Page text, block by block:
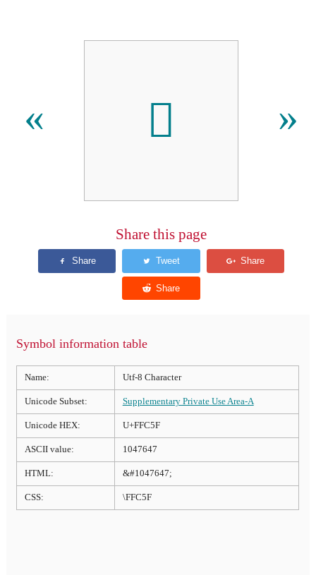
« 󿱟 »
Share this page
Symbol information table
Name: Utf-8 Character
Unicode Subset: Supplementary Private Use Area-A
Unicode HEX: U+FFC5F
ASCII value: 1047647
HTML: &#1047647;
CSS: \FFC5F